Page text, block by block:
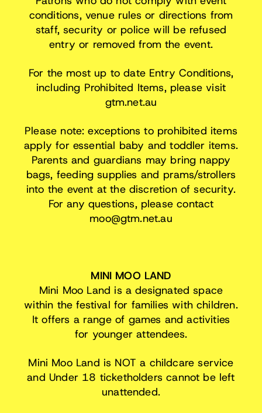
conditions, venue rules or directions from
staff, security or police will be refused
entry or removed from the event.
For the most up to date Entry Conditions,
including Prohibited Items, please visit
gtm.net.au
Please note: exceptions to prohibited items
apply for essential baby and toddler items.
Parents and guardians may bring nappy
bags, feeding supplies and prams/strollers
into the event at the discretion of security.
For any questions, please contact
moo@gtm.net.au
MINI MOO LAND
Mini Moo Land is a designated space
within the festival for families with children.
It offers a range of games and activities
for younger attendees.
Mini Moo Land is NOT a childcare service
and Under 18 ticketholders cannot be left
unattended.